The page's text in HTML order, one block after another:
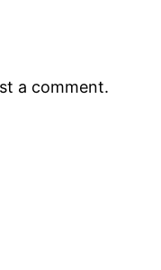
a comment.